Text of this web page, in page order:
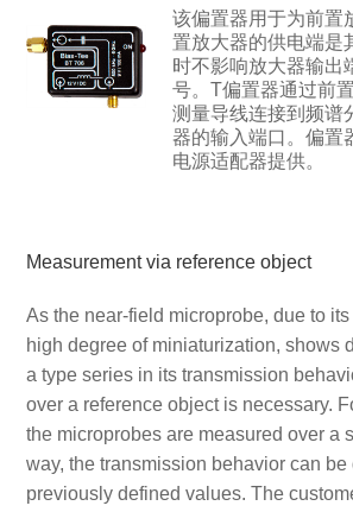
该偏置器用于为前置
置放大器的供电端是
时不影响放大器输出
号。T偏置器通过前
测量导线连接到频谱
器的输入端口。偏置
电源适配器提供。
Measurement via reference object
As the near-field microprobe, due to
high degree of miniaturization, shows
a type series in its transmission
over a reference object is necessary.
the microprobes are measured over a
way, the transmission behavior can be
previously defined values. The